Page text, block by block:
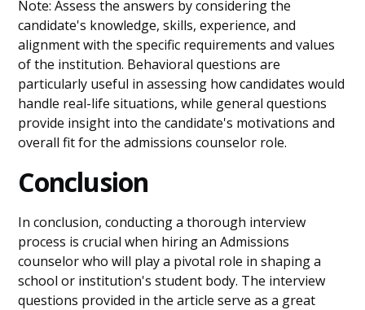
Note: Assess the answers by considering the
candidate's knowledge, skills, experience, and
alignment with the specific requirements and values
of the institution. Behavioral questions are
particularly useful in assessing how candidates would
handle real-life situations, while general questions
provide insight into the candidate's motivations and
overall fit for the admissions counselor role.
Conclusion
In conclusion, conducting a thorough interview
process is crucial when hiring an Admissions
counselor who will play a pivotal role in shaping a
school or institution's student body. The interview
questions provided in the article serve as a great